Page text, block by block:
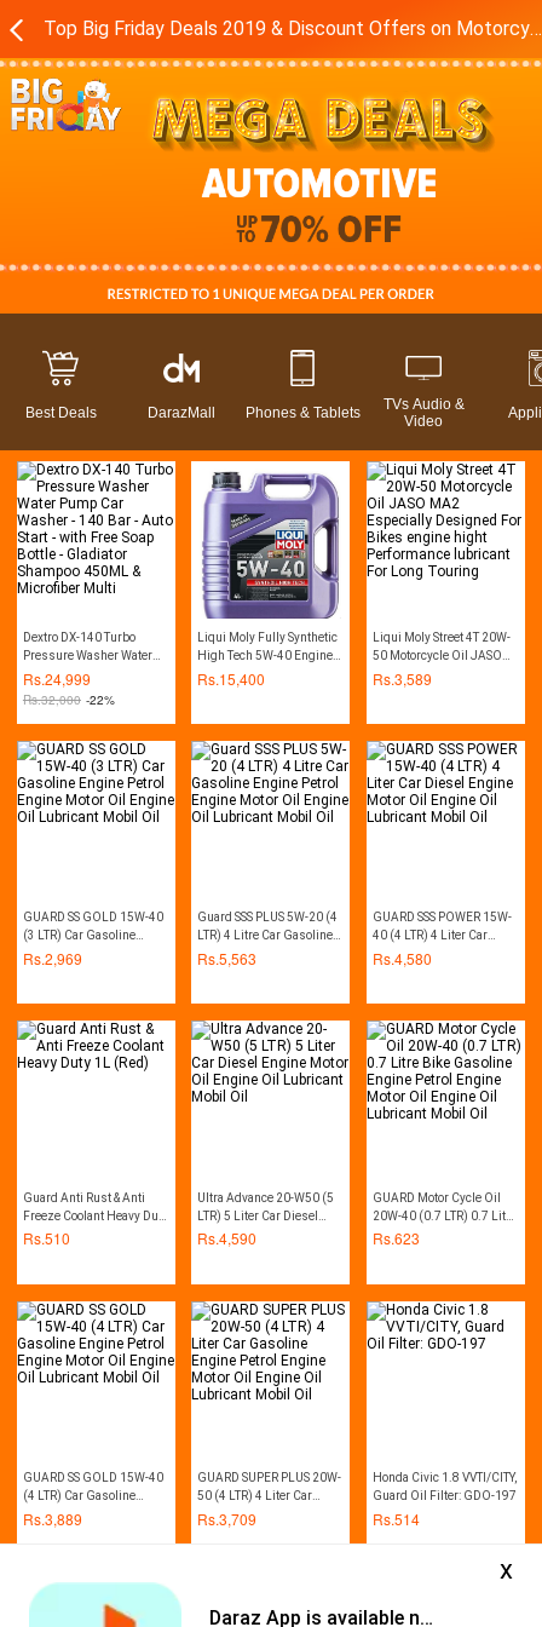
Daraz App is available now
x
Top Big Friday Deals 2019 & Discount Offers on Motorcycles - Accessories in Pakistan - Daraz.pk
Best Deals DarazMall Phones & Tablets
TVs Audio &
Video
Dextro DX-140 Turbo
Pressure Washer Water
Pump Car Washer - 140
Bar - Auto Start - with Free
Soap Bottle - Gladiator
Shampoo 450ML &
Microfiber Multi
Rs.24,999
Rs.32,000 -22%
Liqui Moly Fully Synthetic
High Tech 5W-40 Engine
Oil high-performance
Rs.15,400
Liqui Moly Street 4T 20W-
50 Motorcycle Oil JASO
MA2 Especially Designed
For Bikes engine hight
Long Touring
Rs.3,589
GUARD SS GOLD 15W-40
(3 LTR) Car Gasoline
Engine Petrol Engine
Motor Oil Engine Oil
Rs.2,969
Guard SSS PLUS 5W-20 (4
LTR) 4 Litre Car Gasoline
Engine Petrol Engine
Motor Oil Engine Oil
Rs.5,563
GUARD SSS POWER 15W-
40 (4 LTR) 4 Liter Car
Diesel Engine Motor Oil
Engine Oil Lubricant
Rs.4,580
Guard Anti Rust & Anti
Freeze Coolant Heavy Duty
1L (Red)
Rs.510
Ultra Advance 20-W50 (5
LTR) 5 Liter Car Diesel
Engine Motor Oil Engine
Rs.4,590
GUARD Motor Cycle Oil
20W-40 (0.7 LTR) 0.7 Litre
Bike Gasoline Engine
Mobil Oil
Rs.623
GUARD SS GOLD 15W-40
(4 LTR) Car Gasoline
Engine Petrol Engine
Motor Oil Engine Oil
Rs.3,889
GUARD SUPER PLUS 20W-
50 (4 LTR) 4 Liter Car
Gasoline Engine Petrol
Engine Motor Oil Engine
Rs.3,709
Honda Civic 1.8 VVTI/CITY,
Guard Oil Filter: GDO-197
Rs.514